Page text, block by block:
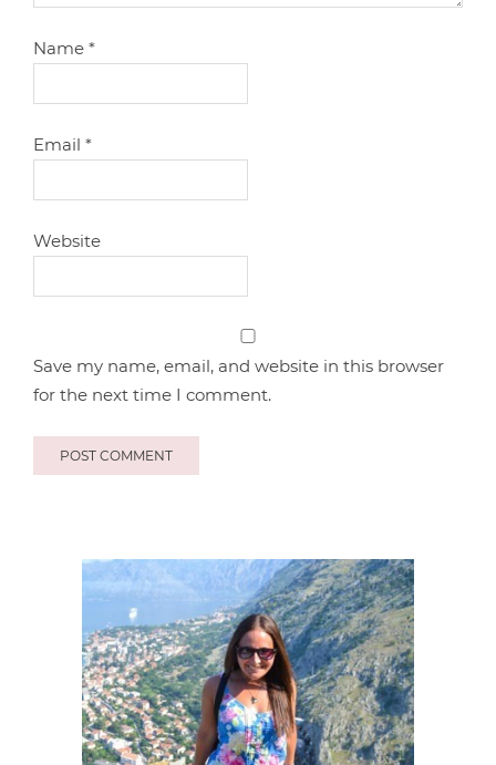
Name*
Email*
Website
Save my name, email, and website in this browser
for the next time I comment.